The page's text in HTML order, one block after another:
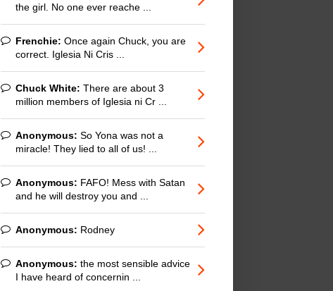
the girl. No one ever reache ...
Frenchie: Once again Chuck, you are
correct. Iglesia Ni Cris ...
Chuck White: There are about 3
million members of Iglesia ni Cr ...
Anonymous: So Yona was not a
miracle! They lied to all of us! ...
Anonymous: FAFO! Mess with Satan
and he will destroy you and ...
Anonymous: Rodney
Anonymous: the most sensible advice
I have heard of concernin ...